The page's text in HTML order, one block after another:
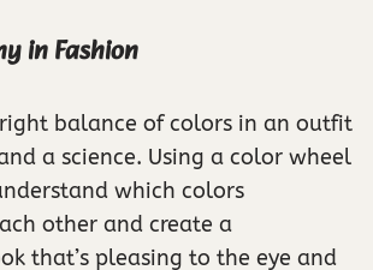
in Fashion
balance of colors in an outfit
a science. Using a color wheel
which colors
other and create a
that’s pleasing to the eye and